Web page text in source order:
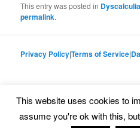
This entry was posted in
permalink.
Privacy Policy|Terms of Service|
Proudly
This website uses cookies to
assume you're ok with this,